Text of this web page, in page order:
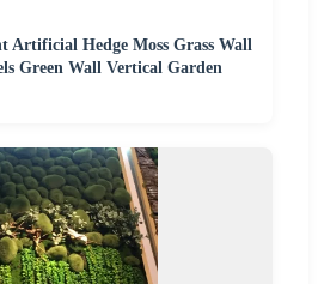
Artificial Hedge Moss Grass Wall
Green Wall Vertical Garden